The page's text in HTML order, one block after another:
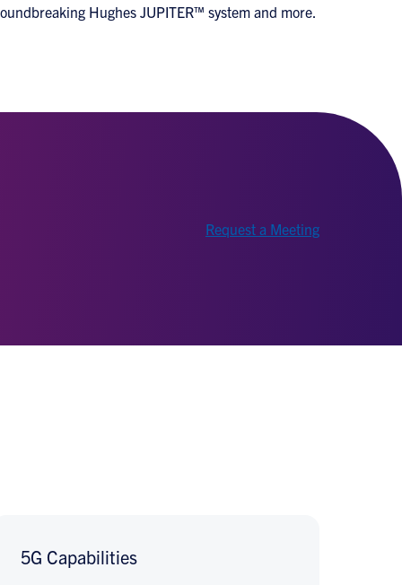
Hughes JUPITER™ system and more.
Request a Meeting
5G Capabilities